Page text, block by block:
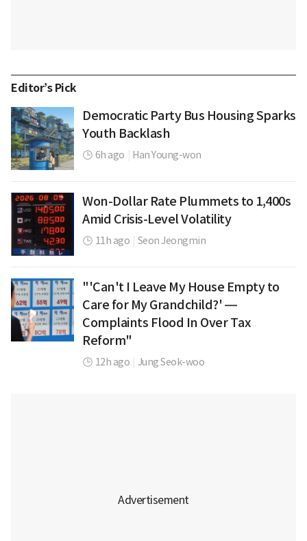
Editor’s Pick
Democratic Party Bus Housing Sparks
Youth Backlash
6h ago Han Young-won
Won-Dollar Rate Plummets to 1,400s
Amid Crisis-Level Volatility
11h ago Seon Jeongmin
"'Can't I Leave My House Empty to
Care for My Grandchild?' —
Complaints Flood In Over Tax
Reform"
12h ago Jung Seok-woo